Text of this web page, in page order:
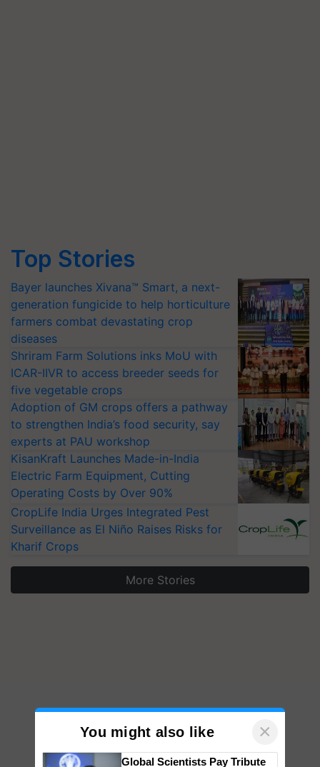
Top Stories
Bayer launches Xivana™ Smart, a next-
generation fungicide to help horticulture
farmers combat devastating crop
diseases
Shriram Farm Solutions inks MoU with
ICAR-IIVR to access breeder seeds for
five vegetable crops
Adoption of GM crops offers a pathway
to strengthen India’s food security, say
experts at PAU workshop
KisanKraft Launches Made-in-India
Electric Farm Equipment, Cutting
Operating Costs by Over 90%
CropLife India Urges Integrated Pest
Surveillance as El Niño Raises Risks for
Kharif Crops
More Stories
You might also like ×
Global Scientists Pay Tribute